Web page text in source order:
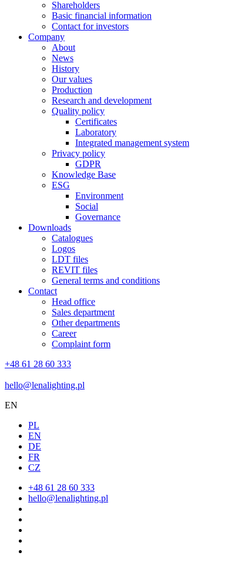
Shareholders
Basic financial information
Contact for investors
Company
About
News
History
Our values
Production
Research and development
Quality policy
Certificates
Laboratory
Integrated management system
Privacy policy
GDPR
Knowledge Base
ESG
Environment
Social
Governance
Downloads
Catalogues
Logos
LDT files
REVIT files
General terms and conditions
Contact
Head office
Sales department
Other departments
Career
Complaint form
+48 61 28 60 333
hello@lenalighting.pl
EN
PL
EN
DE
FR
CZ
+48 61 28 60 333
hello@lenalighting.pl